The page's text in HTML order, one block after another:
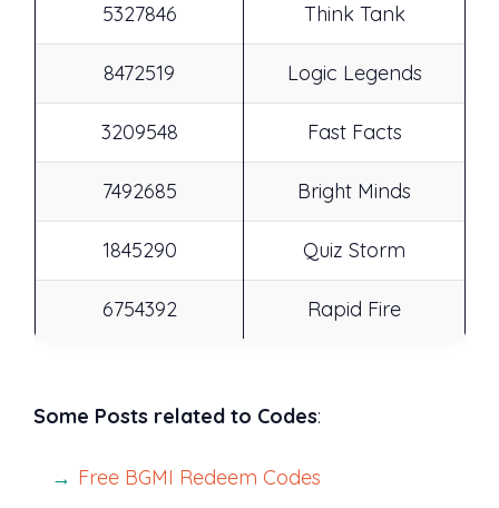
5327846 Think Tank
8472519 Logic Legends
3209548 Fast Facts
7492685 Bright Minds
1845290 Quiz Storm
6754392 Rapid Fire
Some Posts related to Codes:
Free BGMI Redeem Codes